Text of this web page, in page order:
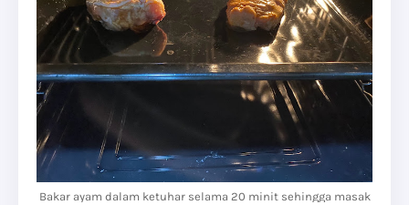
Bakar ayam dalam ketuhar selama 20 minit sehingga masak